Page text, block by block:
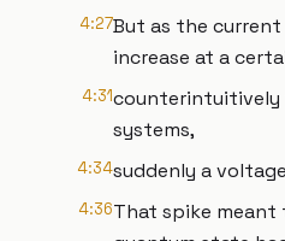
4:27But as the
increase at a
4:31counterintuitively
systems,
4:34suddenly a
4:36That spike